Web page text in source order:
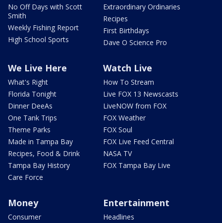
No Off Days with Scott
Smith
Weekly Fishing Report
High School Sports
Extraordinary Ordinaries
Recipes
First Birthdays
Dave O Science Pro
We Live Here
What's Right
Florida Tonight
Dinner DeeAs
One Tank Trips
Theme Parks
Made in Tampa Bay
Recipes, Food & Drink
Tampa Bay History
Care Force
Watch Live
How To Stream
Live FOX 13 Newscasts
LiveNOW from FOX
FOX Weather
FOX Soul
FOX Live Feed Central
NASA TV
FOX Tampa Bay Live
Money
Consumer
Entertainment
Headlines